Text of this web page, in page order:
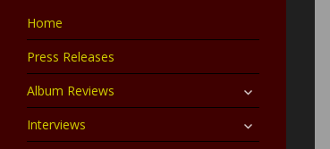
Home
Press Releases
Album Reviews
expand
child
Interviews expand
child